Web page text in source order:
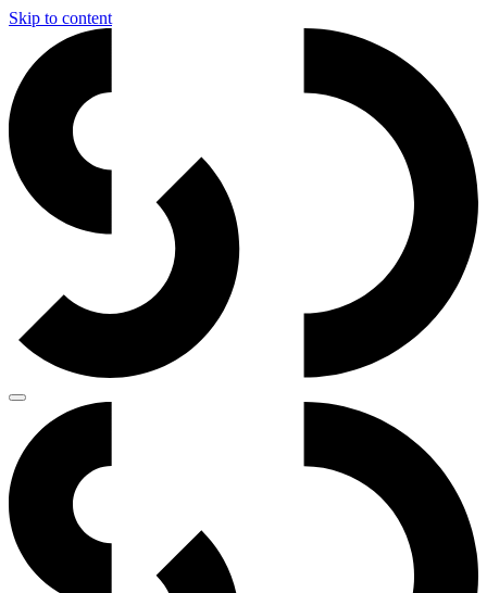
Skip to content
Main
Navigation